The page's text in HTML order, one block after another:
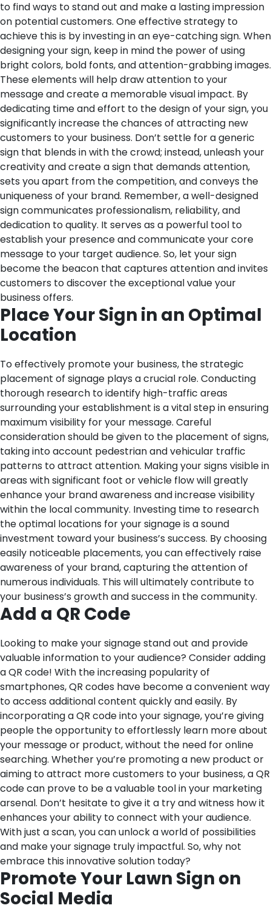
to find ways to stand out and make a lasting impression
on potential customers. One effective strategy to
achieve this is by investing in an eye-catching sign. When
designing your sign, keep in mind the power of using
bright colors, bold fonts, and attention-grabbing images.
These elements will help draw attention to your
message and create a memorable visual impact. By
dedicating time and effort to the design of your sign, you
significantly increase the chances of attracting new
customers to your business. Don’t settle for a generic
sign that blends in with the crowd; instead, unleash your
creativity and create a sign that demands attention,
sets you apart from the competition, and conveys the
uniqueness of your brand. Remember, a well-designed
sign communicates professionalism, reliability, and
dedication to quality. It serves as a powerful tool to
establish your presence and communicate your core
message to your target audience. So, let your sign
become the beacon that captures attention and invites
customers to discover the exceptional value your
business offers.
Place Your Sign in an Optimal
Location
To effectively promote your business, the strategic
placement of signage plays a crucial role. Conducting
thorough research to identify high-traffic areas
surrounding your establishment is a vital step in ensuring
maximum visibility for your message. Careful
consideration should be given to the placement of signs,
taking into account pedestrian and vehicular traffic
patterns to attract attention. Making your signs visible in
areas with significant foot or vehicle flow will greatly
enhance your brand awareness and increase visibility
within the local community. Investing time to research
the optimal locations for your signage is a sound
investment toward your business’s success. By choosing
easily noticeable placements, you can effectively raise
awareness of your brand, capturing the attention of
numerous individuals. This will ultimately contribute to
your business’s growth and success in the community.
Add a QR Code
Looking to make your signage stand out and provide
valuable information to your audience? Consider adding
a QR code! With the increasing popularity of
smartphones, QR codes have become a convenient way
to access additional content quickly and easily. By
incorporating a QR code into your signage, you’re giving
people the opportunity to effortlessly learn more about
your message or product, without the need for online
searching. Whether you’re promoting a new product or
aiming to attract more customers to your business, a QR
code can prove to be a valuable tool in your marketing
arsenal. Don’t hesitate to give it a try and witness how it
enhances your ability to connect with your audience.
With just a scan, you can unlock a world of possibilities
and make your signage truly impactful. So, why not
embrace this innovative solution today?
Promote Your Lawn Sign on
Social Media